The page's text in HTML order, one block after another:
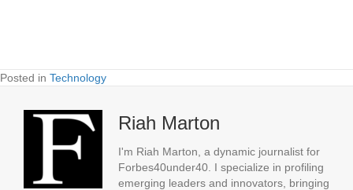
Posted in Technology
Riah Marton
I'm Riah Marton, a dynamic journalist for
Forbes40under40. I specialize in profiling
emerging leaders and innovators, bringing